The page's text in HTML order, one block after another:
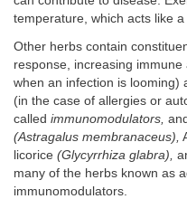
temperature, which acts like
Other herbs contain
response, increasing immune
when an infection is looming)
(in the case of allergies or
called immunomodulators,
(Astragalus membranaceus),
licorice (Glycyrrhiza glabra),
many of the herbs known as
immunomodulators.